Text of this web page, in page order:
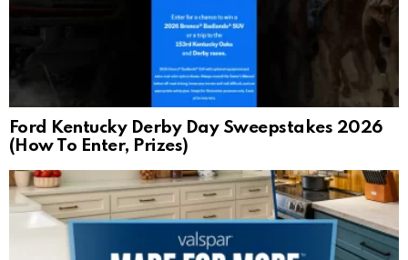
Ford Kentucky Derby Day Sweepstakes 2026
(How To Enter, Prizes)